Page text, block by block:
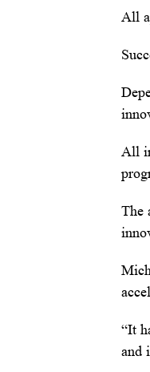
All
All
The
“It
and